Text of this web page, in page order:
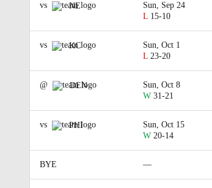
vs NE
Sun, Sep 24
L 15-10
vs KC
Sun, Oct 1
L 23-20
@ DEN
Sun, Oct 8
W 31-21
vs PHI
Sun, Oct 15
W 20-14
BYE —